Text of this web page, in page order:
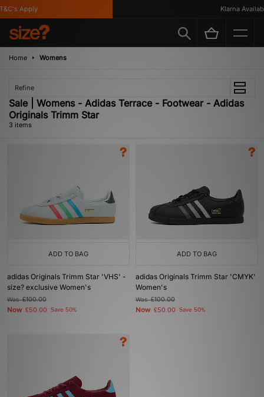
Apply Klarna Available
Home Womens
Refine
Sale | Womens - Adidas Terrace - Footwear - Adidas
Originals Trimm Star
3 items
ADD TO BAG
adidas Originals Trimm Star 'VHS' -
size? exclusive Women's
Was£100.00
Now £50.00 Save 50%
ADD TO BAG
adidas Originals Trimm Star 'CMYK'
Women's
Was£100.00
Now £50.00 Save 50%